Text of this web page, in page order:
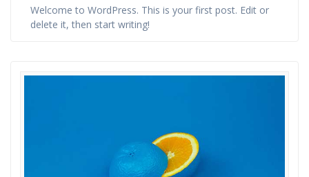
Welcome to WordPress. This is your first post. Edit or
delete it, then start writing!